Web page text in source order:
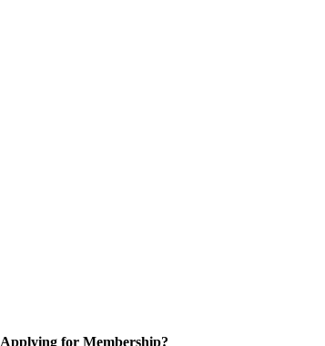
Applying for Membership?